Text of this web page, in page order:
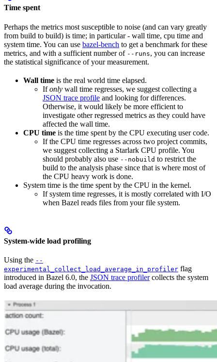
Time spent
Perhaps the metrics most susceptible to noise (and can vary greatly
from build to build) is time; in particular - wall time, cpu time and
system time. You can use bazel-bench to get a benchmark for these
metrics, and with a sufficient number of --runs, you can increase
the statistical significance of your measurement.
Wall time is the real world time elapsed.
Ifonly wall time regresses, we suggest collecting a
JSON trace profile and looking for differences.
Otherwise, it would likely be more efficient to
investigate other regressed metrics as they could have
affected the wall time.
CPU time is the time spent by the CPU executing user code.
If the CPU time regresses across two project commits,
we suggest collecting a Starlark CPU profile. You
should probably also use --nobuild to restrict the
build to the analysis phase since that is where most of
the CPU heavy work is done.
System time is the time spent by the CPU in the kernel.
If system time regresses, it is mostly correlated with I/O
when Bazel reads files from your file system.
System-wide load profiling
Using the --
experimental_collect_load_average_in_profiler flag
introduced in Bazel 6.0, the JSON trace profilercollects the system
load average during the invocation.